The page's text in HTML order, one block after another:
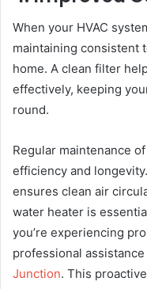
When your HVAC
maintaining consistent
home. A clean filter
effectively, keeping
round.
Regular maintenance
efficiency and
ensures clean air
water heater is
you’re experiencing
professional
Junction. This